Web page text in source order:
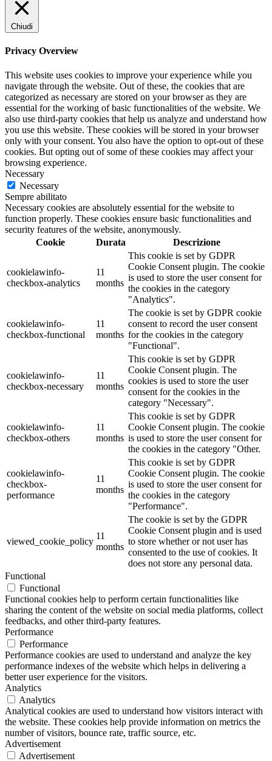
Chiudi
Privacy Overview
This website uses cookies to improve your experience while you
navigate through the website. Out of these, the cookies that are
categorized as necessary are stored on your browser as they are
essential for the working of basic functionalities of the website. We
also use third-party cookies that help us analyze and understand how
you use this website. These cookies will be stored in your browser
only with your consent. You also have the option to opt-out of these
cookies. But opting out of some of these cookies may affect your
browsing experience.
Necessary
Necessary
Sempre abilitato
Necessary cookies are absolutely essential for the website to
function properly. These cookies ensure basic functionalities and
security features of the website, anonymously.
Cookie
Durata Descrizione
cookielawinfo-
checkbox-analytics
11
months
This cookie is set by GDPR
Cookie Consent plugin. The cookie
is used to store the user consent for
the cookies in the category
"Analytics".
cookielawinfo-
checkbox-functional
11
months
The cookie is set by GDPR cookie
consent to record the user consent
for the cookies in the category
"Functional".
cookielawinfo-
checkbox-necessary
11
months
This cookie is set by GDPR
Cookie Consent plugin. The
cookies is used to store the user
consent for the cookies in the
category "Necessary".
cookielawinfo-
checkbox-others
11
months
This cookie is set by GDPR
Cookie Consent plugin. The cookie
is used to store the user consent for
the cookies in the category "Other.
cookielawinfo-
checkbox-
performance
11
months
This cookie is set by GDPR
Cookie Consent plugin. The cookie
is used to store the user consent for
the cookies in the category
"Performance".
viewed_cookie_policy
11
months
The cookie is set by the GDPR
Cookie Consent plugin and is used
to store whether or not user has
consented to the use of cookies. It
does not store any personal data.
Functional
Functional
Functional cookies help to perform certain functionalities like
sharing the content of the website on social media platforms, collect
feedbacks, and other third-party features.
Performance
Performance
Performance cookies are used to understand and analyze the key
performance indexes of the website which helps in delivering a
better user experience for the visitors.
Analytics
Analytics
Analytical cookies are used to understand how visitors interact with
the website. These cookies help provide information on metrics the
number of visitors, bounce rate, traffic source, etc.
Advertisement
Advertisement